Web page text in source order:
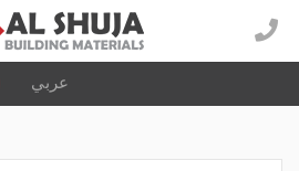
عربي